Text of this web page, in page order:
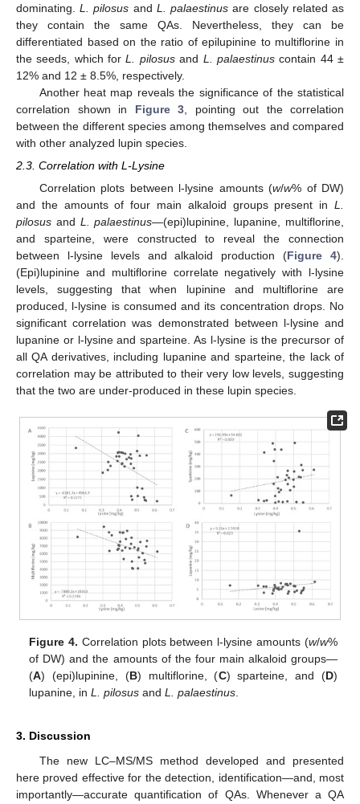
dominating.L. pilosus and L. palaestinus are closely related as
they contain the same QAs. Nevertheless, they can be
differentiated based on the ratio of epilupinine to multiflorine in
the seeds, which forL. pilosusand L. palaestinuscontain 44 ±
12% and 12 ± 8.5%, respectively.
Another heat map reveals the significance of the statistical
correlation shown in Figure 3 , pointing out the correlation
between the different species among themselves and compared
with other analyzed lupin species.
2.3. Correlation with L-Lysine
Correlation plots between l-lysine amounts (w/w% of DW)
and the amounts of four main alkaloid groups present in L.
pilosus and L. palaestinus—(epi)lupinine, lupanine, multiflorine,
and sparteine, were constructed to reveal the connection
between l-lysine levels and alkaloid production (Figure 4).
(Epi)lupinine and multiflorine correlate negatively with l-lysine
levels, suggesting that when lupinine and multiflorine are
produced, l-lysine is consumed and its concentration drops. No
significant correlation was demonstrated between l-lysine and
lupanine or l-lysine and sparteine. As l-lysine is the precursor of
all QA derivatives, including lupanine and sparteine, the lack of
correlation may be attributed to their very low levels, suggesting
that the two are under-produced in these lupin species.
Figure 4. Correlation plots between l-lysine amounts (w/w%
of DW) and the amounts of the four main alkaloid groups—
(A) (epi)lupinine, (B) multiflorine, (C) sparteine, and (D)
lupanine, inL. pilosus andL. palaestinus.
3. Discussion
The new LC–MS/MS method developed and presented
here proved effective for the detection, identification—and, most
importantly—accurate quantification of QAs. Whenever a QA